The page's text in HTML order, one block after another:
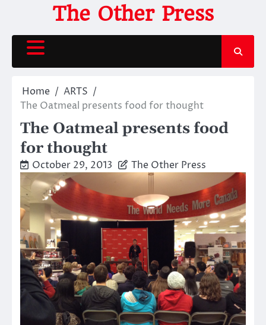
content
The Other Press
Home
ARTS
The Oatmeal presents food for thought
The Oatmeal presents food
for thought
October 29, 2013 The Other Press